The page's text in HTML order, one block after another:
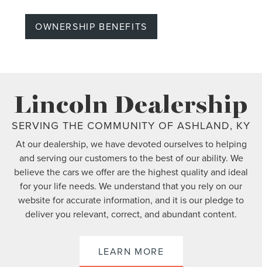
OWNERSHIP BENEFITS
Lincoln Dealership
SERVING THE COMMUNITY OF ASHLAND, KY
At our dealership, we have devoted ourselves to helping
and serving our customers to the best of our ability. We
believe the cars we offer are the highest quality and ideal
for your life needs. We understand that you rely on our
website for accurate information, and it is our pledge to
deliver you relevant, correct, and abundant content.
LEARN MORE